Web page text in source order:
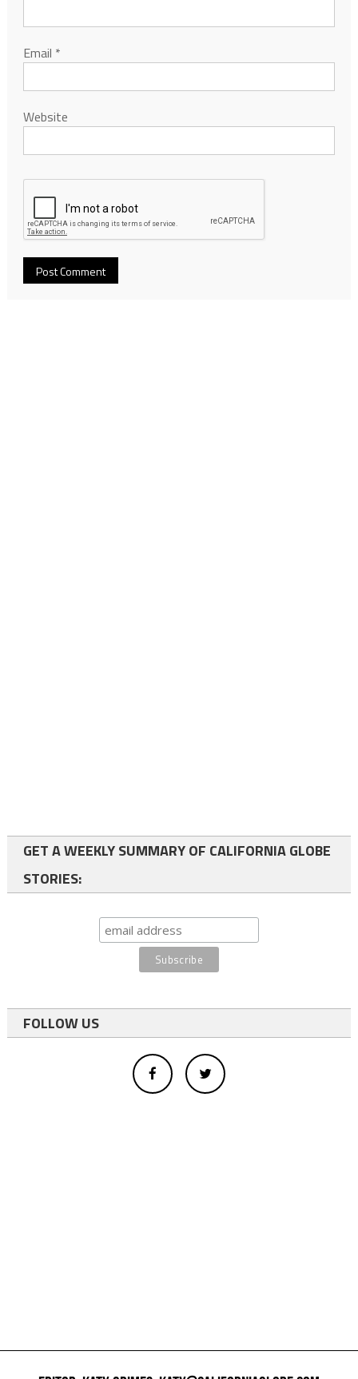
Email *
Website
GET A WEEKLY SUMMARY OF CALIFORNIA GLOBE
STORIES:
FOLLOW US